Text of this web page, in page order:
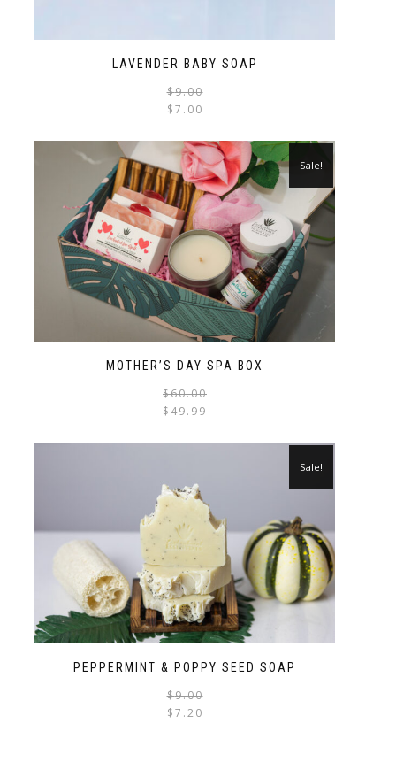
LAVENDER BABY SOAP
$9.00
$7.00
MOTHER’S DAY SPA BOX
Sale!
$60.00
$ 49.99
PEPPERMINT & POPPY SEED SOAP
Sale!
$9.00
$7.20